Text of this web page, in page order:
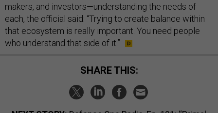
makers, and investors—understanding the needs of
each, the official said: “Trying to create balance within
that ecosystem is really important. You need people
who understand that side of it.”
SHARE THIS: